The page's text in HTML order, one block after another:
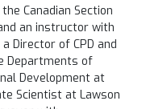
Canadian Section
an instructor with
Director of CPD and
Departments of
Development at
Scientist at Lawson